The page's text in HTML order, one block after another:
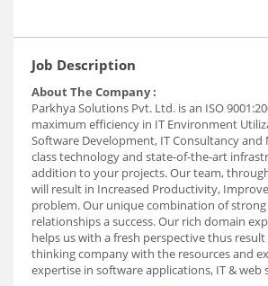
Job Description
About The Company :
Parkhya Solutions Pvt. Ltd. is an ISO
maximum efficiency in IT Environment
Software Development, IT Consultancy
class technology and state-of-the-art
addition to your projects. Our team,
will result in Increased Productivity,
problem. Our unique combination of
relationships a success. Our rich domain
helps us with a fresh perspective thus
thinking company with the resources and
expertise in software applications, IT & web